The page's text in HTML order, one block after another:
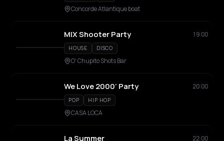
Concorde Atlantique boat
MIX Shooter Party 19:00
HOUSE DISCO
O' Chupito Shots Bar
We Love 2000’ Party 20:00
POP HIP HOP
CASA LOCA
La Summer 22:00